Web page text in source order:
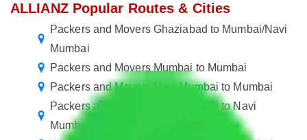
ALLIANZ Popular Routes & Cities
Packers and Movers Ghaziabad to Mumbai/Navi
Mumbai
Packers and Movers Mumbai to Mumbai
Packers and Movers Navi Mumbai to Mumbai
Packers and Movers Navi Mumbai to Navi
Mumbai